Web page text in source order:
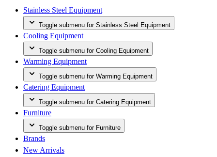
Stainless Steel Equipment
Toggle submenu for Stainless Steel Equipment
Cooling Equipment
Toggle submenu for Cooling Equipment
Warming Equipment
Toggle submenu for Warming Equipment
Catering Equipment
Toggle submenu for Catering Equipment
Furniture
Toggle submenu for Furniture
Brands
New Arrivals